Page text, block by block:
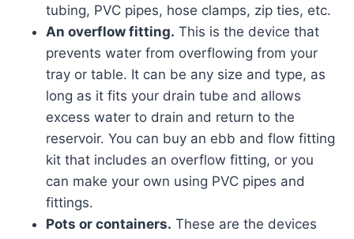
tubing, PVC pipes, hose clamps, zip ties, etc.
An overflow fitting. This is the device that
prevents water from overflowing from your
tray or table. It can be any size and type, as
long as it fits your drain tube and allows
excess water to drain and return to the
reservoir. You can buy an ebb and flow fitting
kit that includes an overflow fitting, or you
can make your own using PVC pipes and
fittings.
Pots or containers. These are the devices